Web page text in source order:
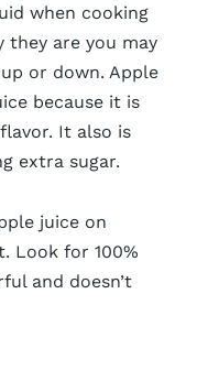
when cooking
they are you may
or down. Apple
because it is
It also is
extra sugar.
juice on
Look for 100%
and doesn’t